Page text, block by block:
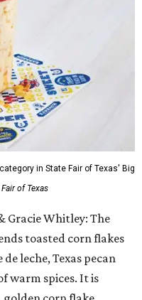
in State Fair of Texas' Big
of Texas
Gracie Whitley: The
toasted corn flakes
leche, Texas pecan
warm spices. It is